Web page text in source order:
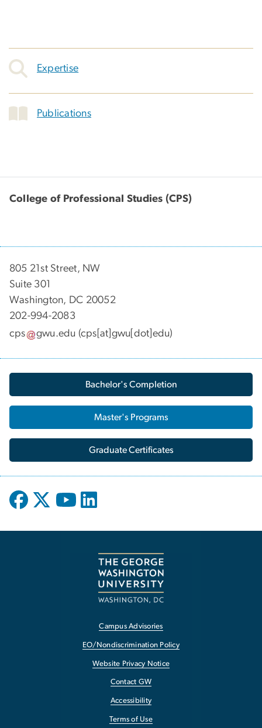
Expertise
Publications
College of Professional Studies (CPS)
805 21st Street, NW
Suite 301
Washington, DC 20052
202-994-2083
cps
gwu.edu (cps[at]gwu[dot]edu)
Bachelor's Completion
Master's Programs
Graduate Certificates
Campus Advisories
EO/Nondiscrimination Policy
Website Privacy Notice
Contact GW
Accessibility
Terms of Use